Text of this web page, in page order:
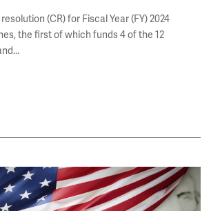
(CR) for Fiscal Year (FY) 2024
the first of which funds 4 of the 12